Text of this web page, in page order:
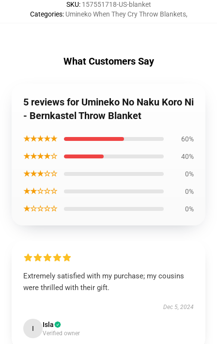
SKU: 157551718-US-blanket
Categories: Umineko When They Cry Throw Blankets,
What Customers Say
5 reviews for Umineko No Naku Koro Ni
- Bernkastel Throw Blanket
★★★★★ 60%
★★★★☆ 40%
★★★☆☆ 0%
★★☆☆☆ 0%
★☆☆☆☆ 0%
Extremely satisfied with my purchase; my cousins
were thrilled with their gift.
Dec 5, 2024
I Isla
Verified owner